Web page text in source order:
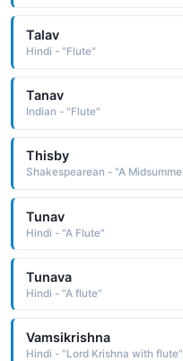
Talav
Hindi - "Flute"
Tanav
Indian - "Flute"
Thisby
Tunav
Hindi - "A Flute"
Tunava
Hindi - "A flute"
Vamsikrishna
Hindi - "Lord Krishna with flute"